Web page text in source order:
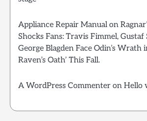
Appliance Repair Manualon
Shocks Fans: Travis Fimmel, Gustaf
George Blagden Face Odin’s Wrath
Raven’s Oath’ This Fall.
A WordPress Commenter on Hello